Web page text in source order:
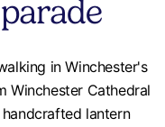
in Winchester's
Winchester Cathedral
lantern